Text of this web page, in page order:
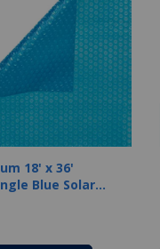
18' x 36'
Blue Solar